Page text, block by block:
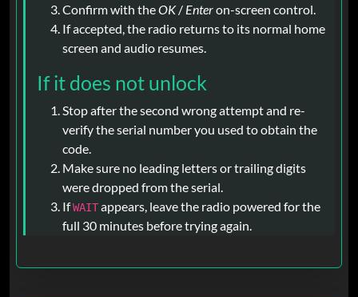
Confirm with theOK/ Enteron-screen control.
If accepted, the radio returns to its normal home
screen and audio resumes.
If it does not unlock
Stop after the second wrong attempt and re-
verify the serial number you used to obtain the
code.
Make sure no leading letters or trailing digits
were dropped from the serial.
IfWAITappears, leave the radio powered for the
full 30 minutes before trying again.